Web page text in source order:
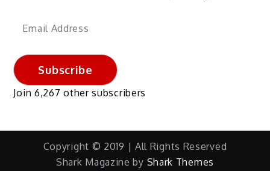
Email
Subscribe
Join 6,267 other subscribers
Copyright © 2019 | All Rights Reserved
Shark Magazine by Shark Themes